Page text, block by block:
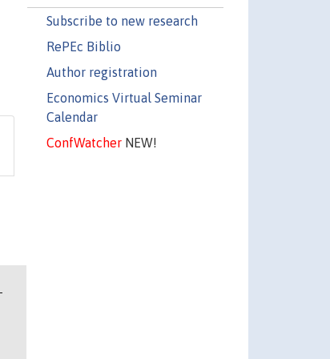
Subscribe to new research
RePEc Biblio
Author registration
Economics Virtual Seminar
Calendar
ConfWatcherNEW!